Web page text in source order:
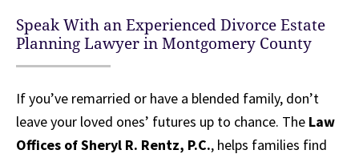
Speak With an Experienced Divorce Estate
Planning Lawyer in Montgomery County
If you’ve remarried or have a blended family, don’t
leave your loved ones’ futures up to chance. The Law
Offices of Sheryl R. Rentz, P.C., helps families find